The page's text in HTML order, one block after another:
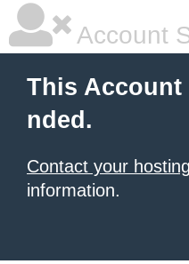
Account
This Account
nded.
Contact your
information.